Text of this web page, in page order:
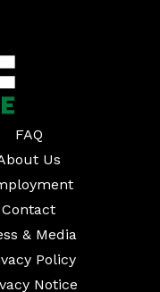
FAQ
Us
Contact
& Media
Policy
Notice